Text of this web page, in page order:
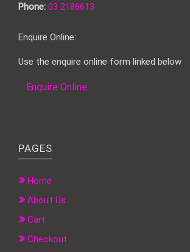
Phone: 03 2186613
Enquire Online:
Use the enquire online form linked below
Enquire Online
PAGES
Home
About Us
Cart
Checkout